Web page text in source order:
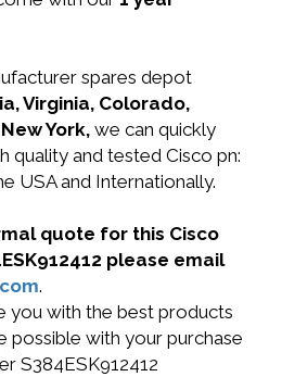
spares depot
Virginia, Colorado,
York, we can quickly
quality and tested Cisco pn:
USA and Internationally.
quote for this Cisco
please email
.
you with the best products
possible with your purchase
S384ESK912412